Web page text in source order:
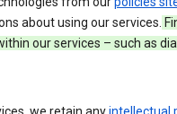
about using our services.
our services – such as
we retain anyintellectual